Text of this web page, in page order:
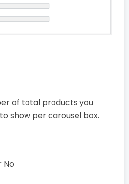
of total products you
show per carousel box.
No